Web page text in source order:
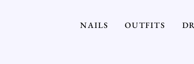
NAILS OUTFITS